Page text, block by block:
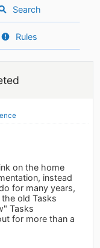
Search
Rules
on the home
instead
for many years,
old Tasks
Tasks
for more than a